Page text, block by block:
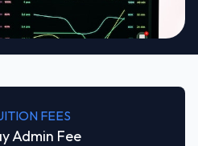
FEES
Admin Fee